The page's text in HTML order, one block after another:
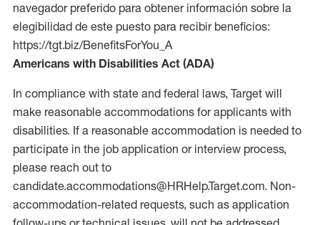
navegador preferido para obtener información sobre la
elegibilidad de este puesto para recibir beneficios:
https://tgt.biz/BenefitsForYou_A
Americans with Disabilities Act (ADA)
In compliance with state and federal laws, Target will
make reasonable accommodations for applicants with
disabilities. If a reasonable accommodation is needed to
participate in the job application or interview process,
please reach out to
candidate.accommodations@HRHelp.Target.com. Non-
accommodation-related requests, such as application